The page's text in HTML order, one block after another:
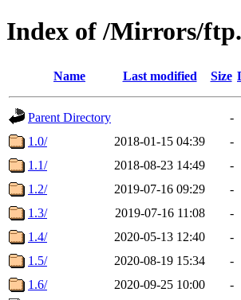
Index of /Mirrors/
Name Last modified Size
Parent Directory
-
1.0/
2018-01-15 04:39
-
1.1/
2018-08-23 14:49
-
1.2/
2019-07-16 09:29
-
1.3/
2019-07-16 11:08
-
1.4/
2020-05-13 12:40
-
1.5/
2020-08-19 15:34
-
1.6/
2020-09-25 10:00
-